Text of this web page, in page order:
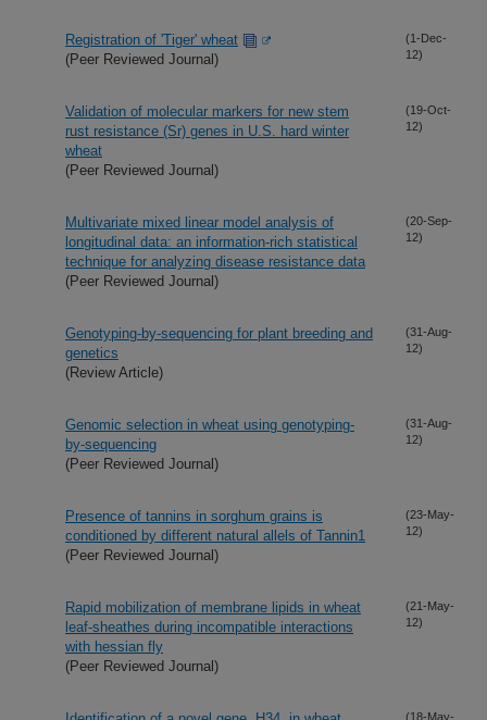
Registration of 'Tiger' wheat
(Peer Reviewed Journal)
(1-Dec-
12)
Validation of molecular markers for new stem
rust resistance (Sr) genes in U.S. hard winter
wheat
(Peer Reviewed Journal)
(19-Oct-
12)
Multivariate mixed linear model analysis of
longitudinal data: an information-rich statistical
technique for analyzing disease resistance data
(Peer Reviewed Journal)
(20-Sep-
12)
Genotyping-by-sequencing for plant breeding and
genetics
(Review Article)
(31-Aug-
12)
Genomic selection in wheat using genotyping-
by-sequencing
(Peer Reviewed Journal)
(31-Aug-
12)
Presence of tannins in sorghum grains is
conditioned by different natural allels of Tannin1
(Peer Reviewed Journal)
(23-May-
12)
Rapid mobilization of membrane lipids in wheat
leaf-sheathes during incompatible interactions
with hessian fly
(Peer Reviewed Journal)
(21-May-
12)
(18-May-